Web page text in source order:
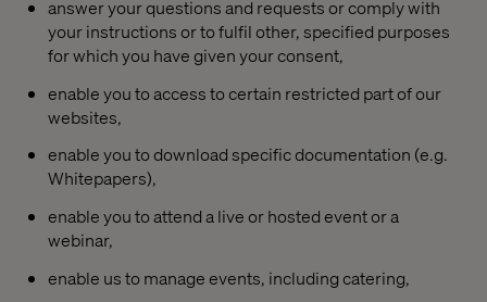
answer your questions and requests or comply with
your instructions or to fulfil other, specified purposes
for which you have given your consent,
enable you to access to certain restricted part of our
websites,
enable you to download specific documentation (e.g.
Whitepapers),
enable you to attend a live or hosted event or a
webinar,
enable us to manage events, including catering,